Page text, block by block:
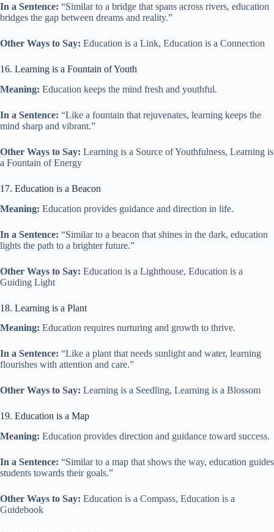
In a Sentence: “Similar to a bridge that spans across rivers, education
bridges the gap between dreams and reality.”
Other Ways to Say: Education is a Link, Education is a Connection
16. Learning is a Fountain of Youth
Meaning: Education keeps the mind fresh and youthful.
In a Sentence: “Like a fountain that rejuvenates, learning keeps the
mind sharp and vibrant.”
Other Ways to Say: Learning is a Source of Youthfulness, Learning is
a Fountain of Energy
17. Education is a Beacon
Meaning: Education provides guidance and direction in life.
In a Sentence: “Similar to a beacon that shines in the dark, education
lights the path to a brighter future.”
Other Ways to Say: Education is a Lighthouse, Education is a
Guiding Light
18. Learning is a Plant
Meaning: Education requires nurturing and growth to thrive.
In a Sentence: “Like a plant that needs sunlight and water, learning
flourishes with attention and care.”
Other Ways to Say: Learning is a Seedling, Learning is a Blossom
19. Education is a Map
Meaning: Education provides direction and guidance toward success.
In a Sentence: “Similar to a map that shows the way, education guides
students towards their goals.”
Other Ways to Say: Education is a Compass, Education is a
Guidebook